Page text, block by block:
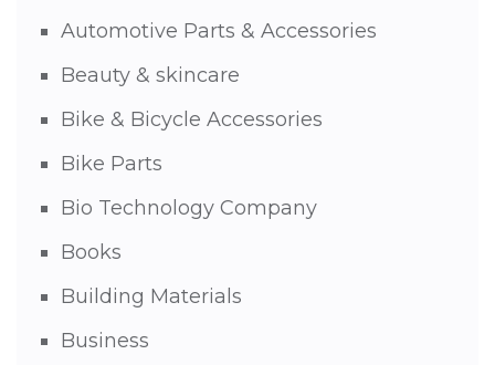
Automotive Parts & Accessories
Beauty & skincare
Bike & Bicycle Accessories
Bike Parts
Bio Technology Company
Books
Building Materials
Business